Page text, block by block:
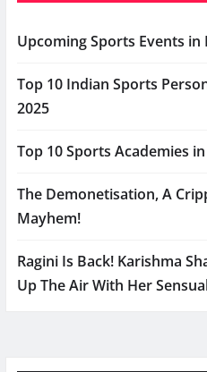
Upcoming Sports Events in
Top 10 Indian Sports
2025
Top 10 Sports Academies
The Demonetisation, A
Mayhem!
Ragini Is Back! Karishma
Up The Air With Her